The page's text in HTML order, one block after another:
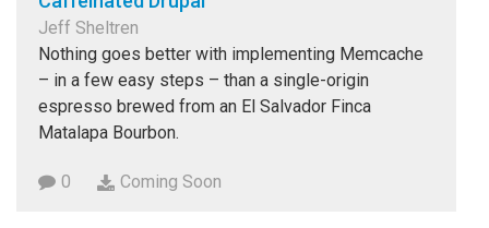
Jeff Sheltren
Nothing goes better with implementing Memcache
– in a few easy steps – than a single-origin
espresso brewed from an El Salvador Finca
Matalapa Bourbon.
0 Coming Soon